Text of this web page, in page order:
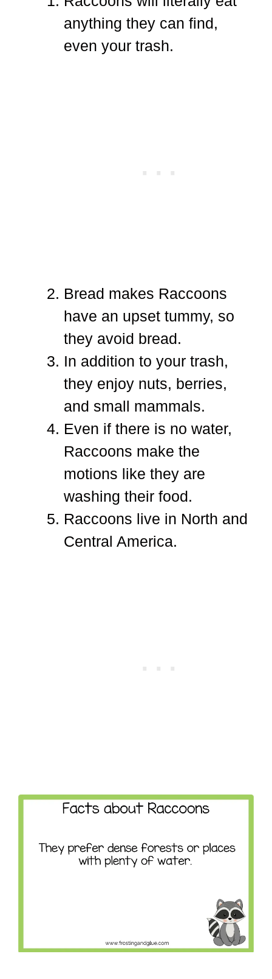
anything they can find,
even your trash.
Bread makes Raccoons
have an upset tummy, so
they avoid bread.
In addition to your trash,
they enjoy nuts, berries,
and small mammals.
Even if there is no water,
Raccoons make the
motions like they are
washing their food.
Raccoons live in North and
Central America.